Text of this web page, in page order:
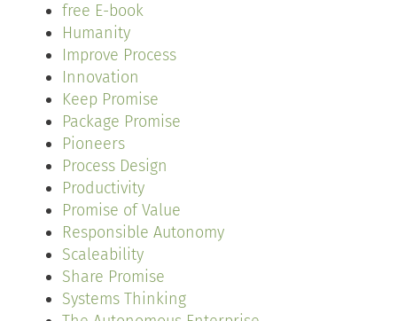
free E-book
Humanity
Improve Process
Innovation
Keep Promise
Package Promise
Pioneers
Process Design
Productivity
Promise of Value
Responsible Autonomy
Scaleability
Share Promise
Systems Thinking